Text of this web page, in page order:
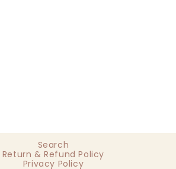
Search
Return & Refund Policy
Privacy Policy